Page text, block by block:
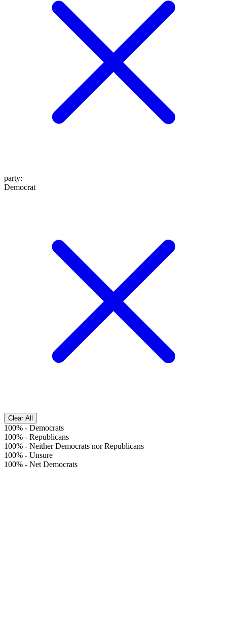
party:
Democrat
Clear All
100% - Democrats
100% - Republicans
100% - Neither Democrats nor Republicans
100% - Unsure
100% - Net Democrats